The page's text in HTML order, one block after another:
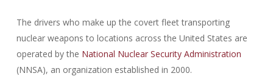
The drivers who make up the covert fleet transporting
nuclear weapons to locations across the United States are
operated by the National Nuclear Security Administration
(NNSA), an organization established in 2000.